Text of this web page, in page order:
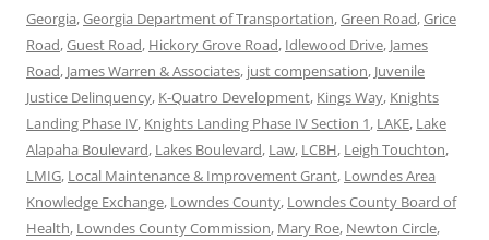
Georgia,Georgia Department of Transportation,Green Road,Grice
Road,Guest Road, Hickory Grove Road, Idlewood Drive, James
Road, James Warren & Associates, just compensation, Juvenile
Justice Delinquency, K-Quatro Development, Kings Way, Knights
Landing Phase IV, Knights Landing Phase IV Section 1, LAKE, Lake
Alapaha Boulevard, Lakes Boulevard, Law, LCBH, Leigh Touchton,
LMIG, Local Maintenance & Improvement Grant, Lowndes Area
Knowledge Exchange, Lowndes County, Lowndes County Board of
Health, Lowndes County Commission, Mary Roe, Newton Circle,